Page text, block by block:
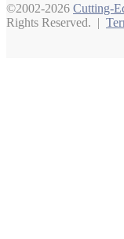
©2002-2026 Cutting-
Rights Reserved. |